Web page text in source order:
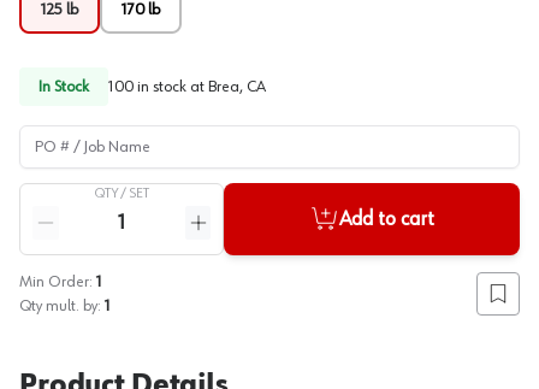
125 lb 170 lb
In Stock 100 in stock at Brea, CA
PO # / Job Name
QTY / SET
Reduce quantity
Increase quantity
Add to cart
Min Order: 1
Qty mult. by: 1 Add